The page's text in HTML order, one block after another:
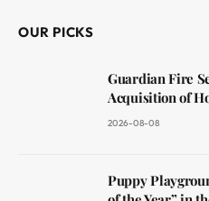
OUR PICKS
Guardian Fire
Acquisition of
2026-08-08
Puppy